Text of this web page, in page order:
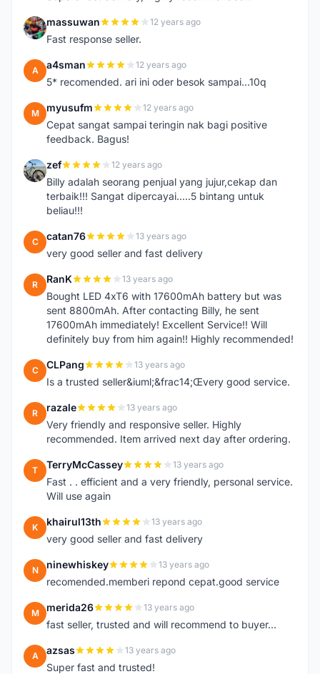
M massuwan 12 years ago
Fast response seller.
A a4sman 12 years ago
5* recomended. ari ini oder besok sampai...10q
M myusufm 12 years ago
Cepat sangat sampai teringin nak bagi positive
feedback. Bagus!
Z zef 12 years ago
Billy adalah seorang penjual yang jujur,cekap dan
terbaik!!! Sangat dipercayai.....5 bintang untuk
beliau!!!
C catan76 13 years ago
very good seller and fast delivery
R RanK 13 years ago
Bought LED 4xT6 with 17600mAh battery but was
sent 8800mAh. After contacting Billy, he sent
17600mAh immediately! Excellent Service!! Will
definitely buy from him again!! Highly recommended!
C CLPang 13 years ago
Is a trusted seller&iuml;&frac14;Œvery good service.
R razale 13 years ago
Very friendly and responsive seller. Highly
recommended. Item arrived next day after ordering.
T TerryMcCassey 13 years ago
Fast . . efficient and a very friendly, personal service.
Will use again
K khairul13th 13 years ago
very good seller and fast delivery
N ninewhiskey 13 years ago
recomended.memberi repond cepat.good service
M merida26 13 years ago
fast seller, trusted and will recommend to buyer...
A azsas 13 years ago
Super fast and trusted!